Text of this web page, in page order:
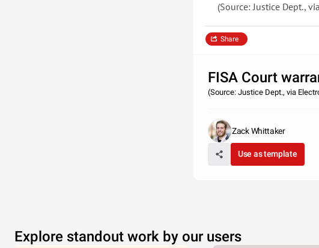
(Source: Justice Dept.,
Share
FISA Court
(Source: Justice Dept., via
Zack Whittaker
Use as template
Explore standout work by our users